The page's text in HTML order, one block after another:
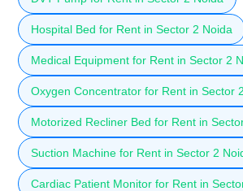
Hospital Bed for Rent in Sector 2 Noida
Medical Equipment for Rent in Sector 2
Oxygen Concentrator for Rent in Sector
Motorized Recliner Bed for Rent in
Suction Machine for Rent in Sector 2
Cardiac Patient Monitor for Rent in